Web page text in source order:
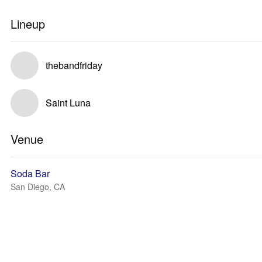
Lineup
thebandfriday
Saint Luna
Venue
Soda Bar
San Diego, CA